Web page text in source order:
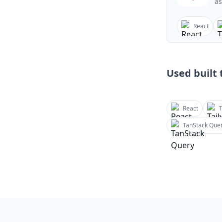
React
Used built
React
TanStack